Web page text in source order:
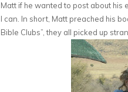
Matt if he wanted to post about his
I can. In short, Matt preached his
Bible Clubs”, they all picked up